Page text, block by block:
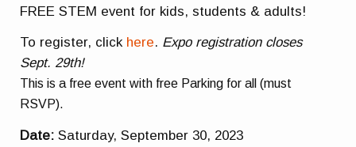
FREE STEM event for kids, students & adults!
To register, click here. Expo registration closes
Sept. 29th!
This is a free event with free Parking for all (must
RSVP).
Date: Saturday, September 30, 2023